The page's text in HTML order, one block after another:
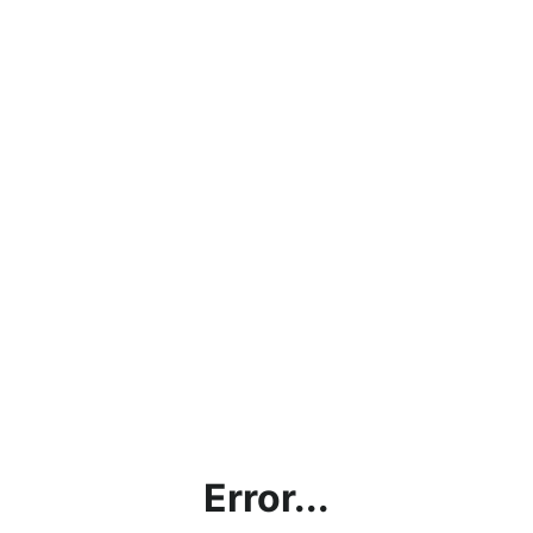
Error...